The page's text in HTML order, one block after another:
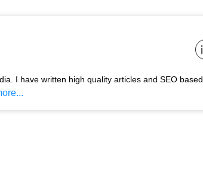
I have written high quality articles and SEO based